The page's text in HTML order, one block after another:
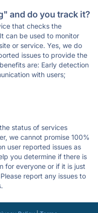
and do you track it?
that checks the
can be used to monitor
or service. Yes, we do
issues to provide the
are: Early detection
with users;
status of services
we cannot promise 100%
user reported issues as
you determine if there is
for everyone or if it is just
report any issues to